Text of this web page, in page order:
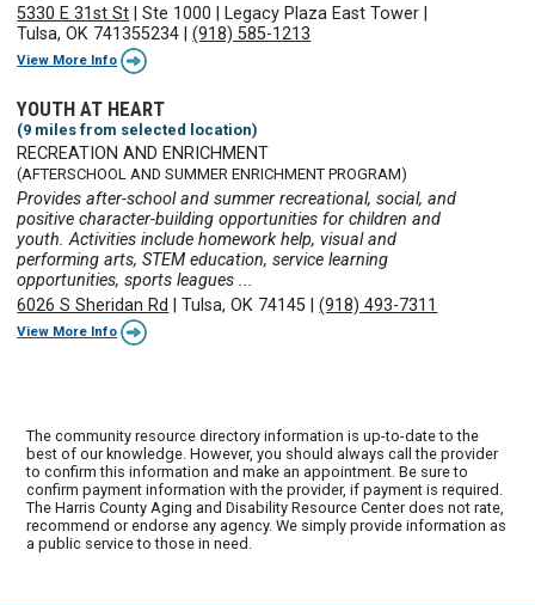
5330 E 31st St |Ste 1000 Legacy Plaza East Tower
Tulsa, OK 741355234 |(918) 585-1213
View More Info
YOUTH AT HEART
(9 miles from selected location)
RECREATION AND ENRICHMENT
(AFTERSCHOOL AND SUMMER ENRICHMENT PROGRAM)
Provides after-school and summer recreational, social, and
positive character-building opportunities for children and
youth. Activities include homework help, visual and
performing arts, STEM education, service learning
opportunities, sports leagues ...
6026 S Sheridan Rd
Tulsa, OK 74145 |(918) 493-7311
View More Info
The community resource directory information is up-to-date to the
best of our knowledge. However, you should always call the provider
to confirm this information and make an appointment. Be sure to
confirm payment information with the provider, if payment is required.
The Harris County Aging and Disability Resource Center does not rate,
recommend or endorse any agency. We simply provide information as
a public service to those in need.